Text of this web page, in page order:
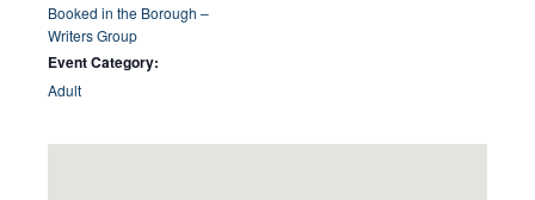
Booked in the Borough –
Writers Group
Event Category:
Adult